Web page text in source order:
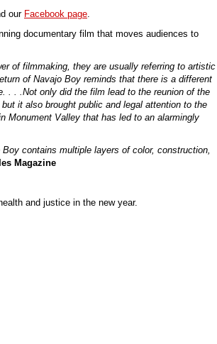
our Facebook page.
documentary film that moves audiences to
of filmmaking, they are usually referring to artistic
of Navajo Boy reminds that there is a different
. . .Not only did the film lead to the reunion of the
it also brought public and legal attention to the
Monument Valley that has led to an alarmingly
contains multiple layers of color, construction,
Magazine
and justice in the new year.